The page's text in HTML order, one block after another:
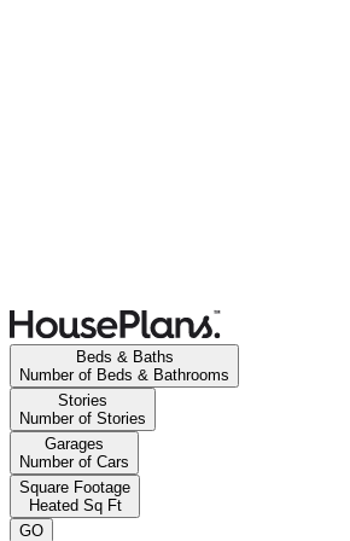
Beds & Baths
Number of Beds & Bathrooms
Stories
Number of Stories
Garages
Number of Cars
Square Footage
Heated Sq Ft
GO